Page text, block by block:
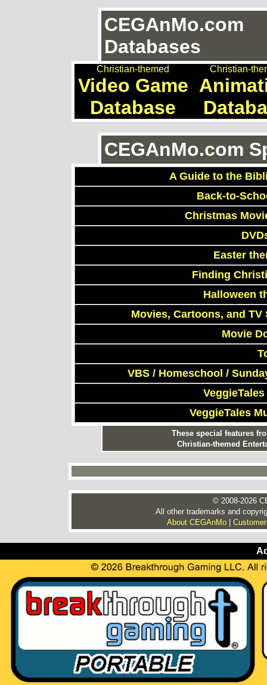
CEGAnMo.com
Databases
Christian-themed
Video Game
Database
Christian-
CEGAnMo.com
A Guide to the
Back-to-
Christmas
Easter
Finding
Halloween
Movies, Cartoons, and
Movie
VBS / Homeschool /
VeggieTales
These special features
Christian-themed
© 2008-2026
All other trademarks and
About CEGAnMo